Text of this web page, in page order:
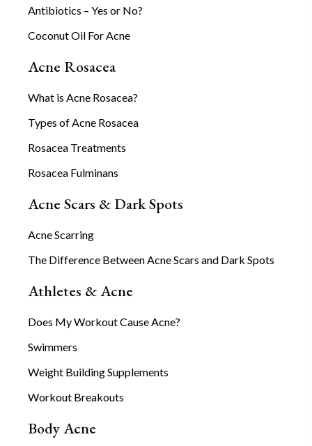
Antibiotics – Yes or No?
Coconut Oil For Acne
Acne Rosacea
What is Acne Rosacea?
Types of Acne Rosacea
Rosacea Treatments
Rosacea Fulminans
Acne Scars & Dark Spots
Acne Scarring
The Difference Between Acne Scars and Dark Spots
Athletes & Acne
Does My Workout Cause Acne?
Swimmers
Weight Building Supplements
Workout Breakouts
Body Acne